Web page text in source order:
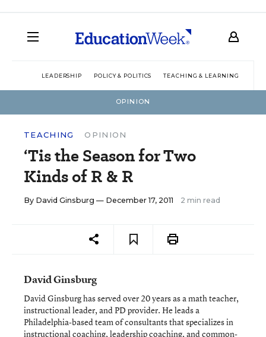
LEADERSHIP POLICY & POLITICS TEACHING & LEARNING
OPINION
TEACHING OPINION
‘Tis the Season for Two
Kinds of R & R
By David Ginsburg — December 17, 2011 2 min read
David Ginsburg
David Ginsburg has served over 20 years as a math teacher,
instructional leader, and PD provider. He leads a
Philadelphia-based team of consultants that specializes in
instructional coaching, leadership coaching, and common-